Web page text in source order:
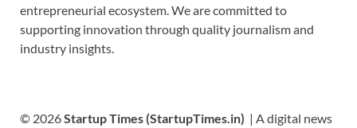
entrepreneurial ecosystem. We are committed to
supporting innovation through quality journalism and
industry insights.
© 2026Startup Times (StartupTimes.in) | A digital news